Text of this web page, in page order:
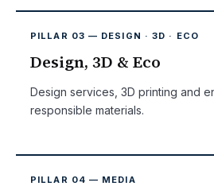
PILLAR 03 — DESIGN · 3D · ECO
Design, 3D & Eco
Design services, 3D printing and
responsible materials.
PILLAR 04 — MEDIA